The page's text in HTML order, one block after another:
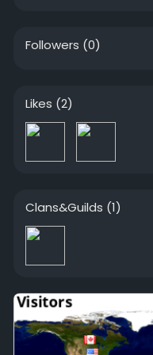
Followers (0)
Likes (2)
Clans&Guilds (1)